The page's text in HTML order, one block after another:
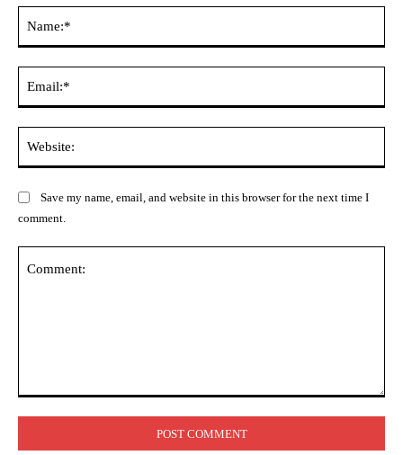
Save my name, email, and website in this browser for the next time I
comment.